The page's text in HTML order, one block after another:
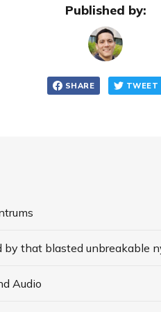
Published by:
SHARE TWEET
by that blasted unbreakable
Audio